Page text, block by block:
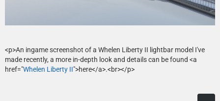
<p>An ingame screenshot of a Whelen Liberty II lightbar model I've
made recently, a more in-depth look and details can be found <a
href="Whelen Liberty II">here</a>.<br></p>